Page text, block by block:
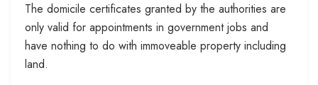
The domicile certificates granted by the authorities are
only valid for appointments in government jobs and
have nothing to do with immoveable property including
land.